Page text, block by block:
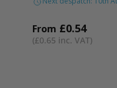
From £0.54
£0.65